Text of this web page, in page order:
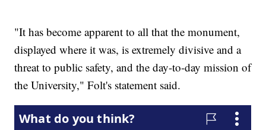
"It has become apparent to all that the monument,
displayed where it was, is extremely divisive and a
threat to public safety, and the day-to-day mission of
the University," Folt's statement said.